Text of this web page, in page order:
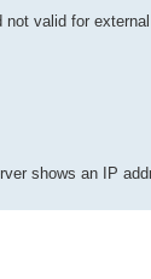
valid for
shows an IP